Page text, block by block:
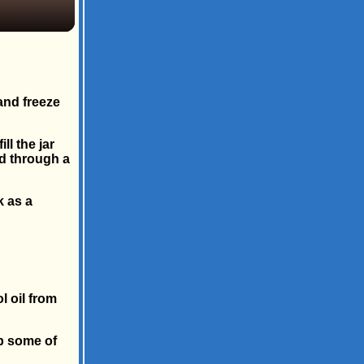
freeze
the jar
through a
as a
oil from
some of